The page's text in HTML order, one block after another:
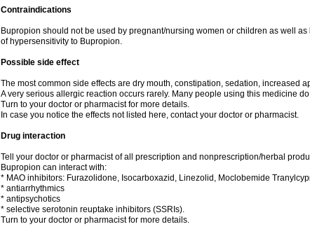
Contraindications
Bupropion should not be used by pregnant/nursing women or children as well
of hypersensitivity to Bupropion.
Possible side effect
The most common side effects are dry mouth, constipation, sedation, increased
A very serious allergic reaction occurs rarely. Many people using this medicine
Turn to your doctor or pharmacist for more details.
In case you notice the effects not listed here, contact your doctor or pharmacist.
Drug interaction
Tell your doctor or pharmacist of all prescription and nonprescription/herbal
Bupropion can interact with:
* MAO inhibitors: Furazolidone, Isocarboxazid, Linezolid, Moclobemide
* antiarrhythmics
* antipsychotics
* selective serotonin reuptake inhibitors (SSRIs).
Turn to your doctor or pharmacist for more details.